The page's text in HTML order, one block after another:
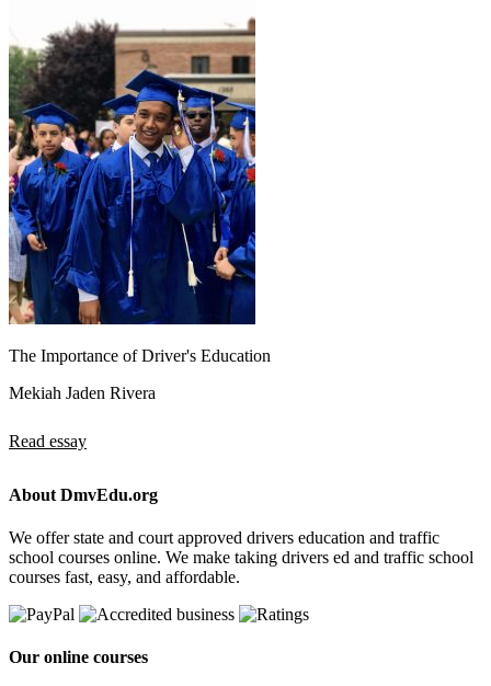
The Importance of Driver's Education
Mekiah Jaden Rivera
Read essay
About DmvEdu.org
We offer state and court approved drivers education and traffic
school courses online. We make taking drivers ed and traffic school
courses fast, easy, and affordable.
Our online courses